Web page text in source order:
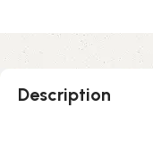
Description